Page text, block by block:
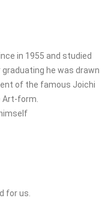
in 1955 and studied
he was drawn
of the famous Joichi
Art-form.
for us.